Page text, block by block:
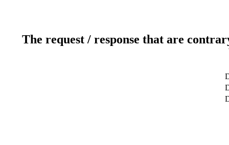
The request / response that are